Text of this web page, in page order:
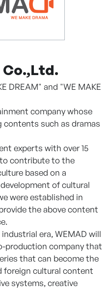
Co.,Ltd.
DREAM" and "WE MAKE
company whose
contents such as dramas
experts with over 15
to contribute to the
based on a
of cultural
were established in
the above content
era, WEMAD will
production company that
that can become the
foreign cultural content
systems, creative